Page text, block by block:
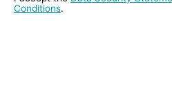
Conditions.